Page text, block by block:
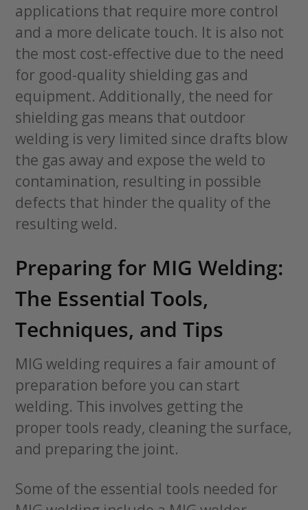
applications that require more control
and a more delicate touch. It is also not
the most cost-effective due to the need
for good-quality shielding gas and
equipment. Additionally, the need for
shielding gas means that outdoor
welding is very limited since drafts blow
the gas away and expose the weld to
contamination, resulting in possible
defects that hinder the quality of the
resulting weld.
Preparing for MIG Welding:
The Essential Tools,
Techniques, and Tips
MIG welding requires a fair amount of
preparation before you can start
welding. This involves getting the
proper tools ready, cleaning the surface,
and preparing the joint.
Some of the essential tools needed for